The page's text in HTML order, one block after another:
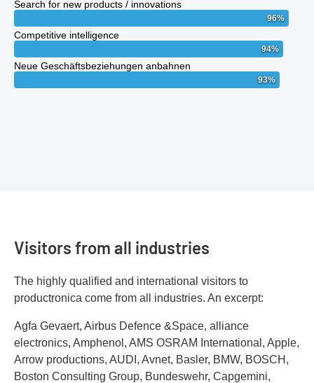
Search for new products / innovations
96%
Competitive intelligence
94%
Neue Geschäftsbeziehungen anbahnen
93%
Visitors from all industries
The highly qualified and international visitors to
productronica come from all industries. An excerpt:
Agfa Gevaert, Airbus Defence &Space, alliance
electronics, Amphenol, AMS OSRAM International, Apple,
Arrow productions, AUDI, Avnet, Basler, BMW, BOSCH,
Boston Consulting Group, Bundeswehr, Capgemini,